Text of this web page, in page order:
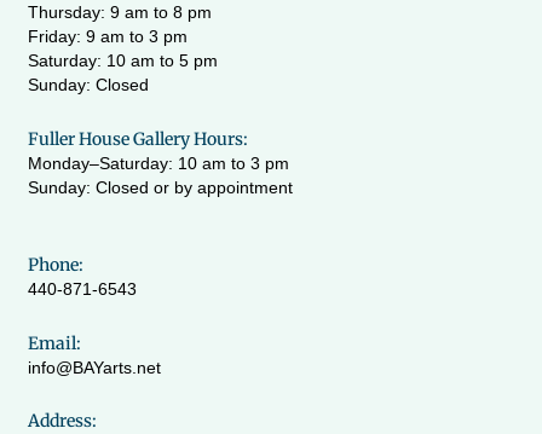
Thursday: 9 am to 8 pm
Friday: 9 am to 3 pm
Saturday: 10 am to 5 pm
Sunday: Closed
Fuller House Gallery Hours:
Monday–Saturday: 10 am to 3 pm
Sunday: Closed or by appointment
Phone:
440-871-6543
Email:
info@BAYarts.net
Address: